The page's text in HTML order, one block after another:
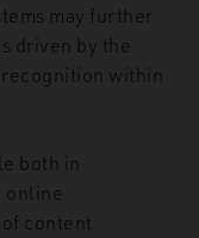
may further
driven by the
within
both in
online
content